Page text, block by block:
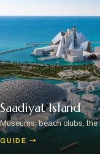
Saadiyat Island
Museums, beach clubs,
GUIDE →